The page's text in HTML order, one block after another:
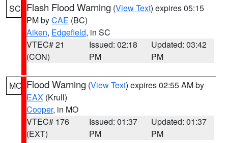
SC Flash Flood Warning (View Text) expires 05:15
PM byCAE (BC)
Aiken, Edgefield, in SC
VTEC# 21
(CON)
Issued: 02:18
PM
Updated: 03:42
PM
MO Flood Warning (View Text) expires 02:55 AM by
EAX (Krull)
Cooper, in MO
VTEC# 176
(EXT)
Issued: 01:37
PM
Updated: 01:37
PM